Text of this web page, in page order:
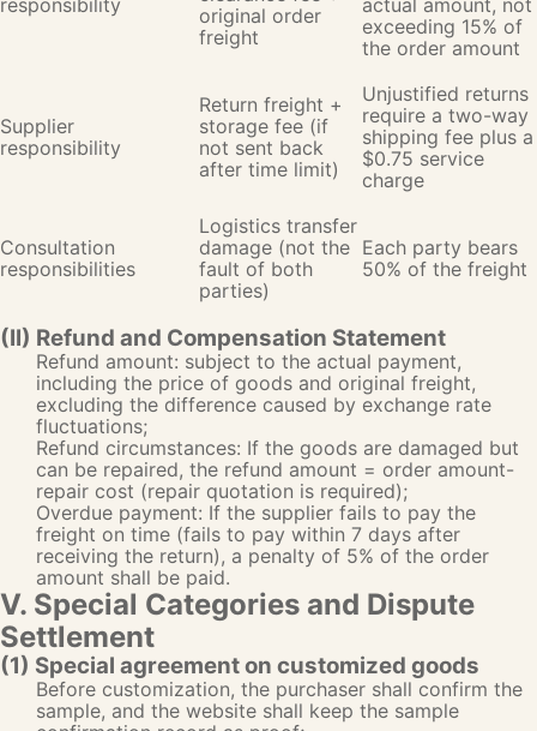
responsibility
original order
freight
actual amount, not
exceeding 15% of
the order amount
Supplier
responsibility
Return freight +
storage fee (if
not sent back
after time limit)
Unjustified returns
require a two-way
shipping fee plus a
$0.75 service
charge
Consultation
responsibilities
Logistics transfer
damage (not the
fault of both
parties)
Each party bears
50% of the freight
(II) Refund and Compensation Statement
Refund amount: subject to the actual payment,
including the price of goods and original freight,
excluding the difference caused by exchange rate
fluctuations;
Refund circumstances: If the goods are damaged but
can be repaired, the refund amount = order amount-
repair cost (repair quotation is required);
Overdue payment: If the supplier fails to pay the
freight on time (fails to pay within 7 days after
receiving the return), a penalty of 5% of the order
amount shall be paid.
V. Special Categories and Dispute
Settlement
(1) Special agreement on customized goods
Before customization, the purchaser shall confirm the
sample, and the website shall keep the sample